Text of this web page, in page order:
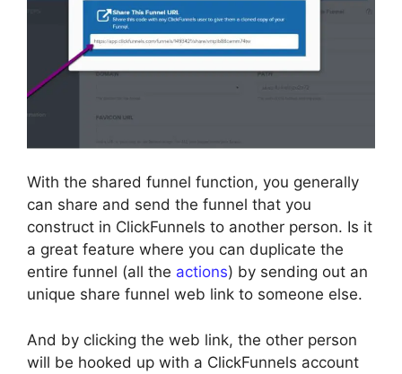
With the shared funnel function, you generally
can share and send the funnel that you
construct in ClickFunnels to another person. Is it
a great feature where you can duplicate the
entire funnel (all the actions) by sending out an
unique share funnel web link to someone else.
And by clicking the web link, the other person
will be hooked up with a ClickFunnels account